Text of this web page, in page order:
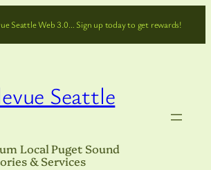
Seattle Web 3.0… Sign up today to get rewards!
Seattle
Local Puget Sound
& Services